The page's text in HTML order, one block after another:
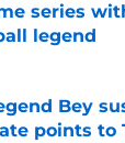
series
legend
on Invalid Date
Bey
points to